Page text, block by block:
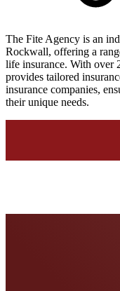
The Fite Agency is an
Rockwall, offering a
life insurance. With over
provides tailored
insurance companies,
their unique needs.